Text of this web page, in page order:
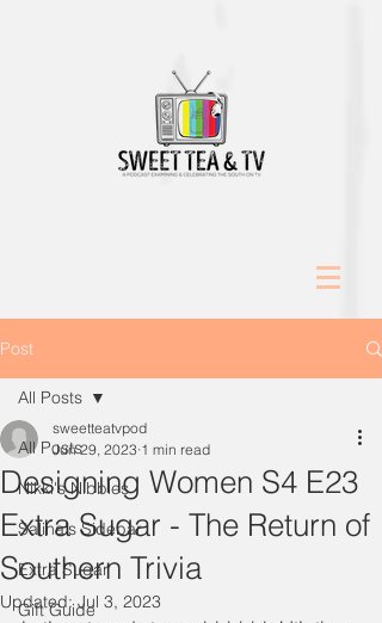
Post
All Posts
Nikki's Nibbles
Salina's Sidebar
Extra Sugar
Gift Guide
All Posts
Designing Women S4 E23
Extra Sugar - The Return of
Southern Trivia
sweetteatvpod
Jun 29, 2023 1 min read
Updated:Jul 3, 2023